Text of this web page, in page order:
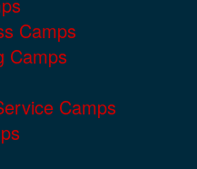
Camps
Camps
Camps